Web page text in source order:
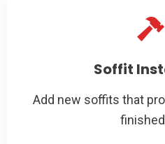
Soffit
Add new soffits that